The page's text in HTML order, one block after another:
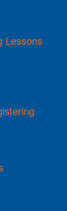
Lessons